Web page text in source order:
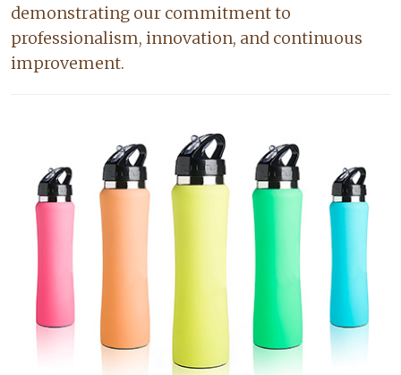
demonstrating our commitment to
professionalism, innovation, and continuous
improvement.